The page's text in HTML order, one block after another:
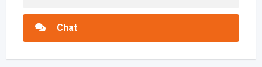
Chat